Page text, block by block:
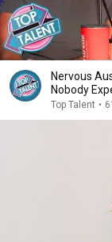
Nervous
Nobody
Top Talent •